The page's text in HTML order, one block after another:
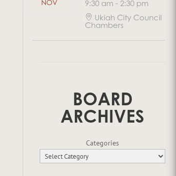
NOV 9:30 am - 2:30 pm
Ukiah City Council
Chambers
BOARD
ARCHIVES
Categories